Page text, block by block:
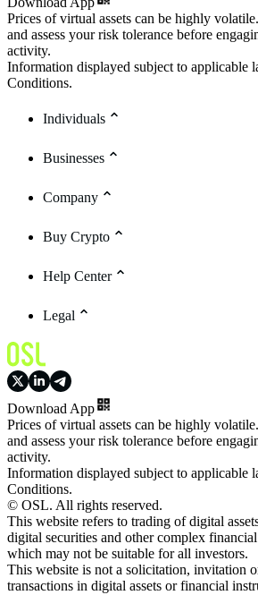
Prices of virtual assets can be highly
and assess your risk tolerance before
activity.
Information displayed subject to applicable
Conditions.
Individuals
Businesses
Company
Buy Crypto
Help Center
Legal
Download App
Prices of virtual assets can be highly
and assess your risk tolerance before
activity.
Information displayed subject to applicable
Conditions.
© OSL. All rights reserved.
This website refers to trading of digital
digital securities and other complex
which may not be suitable for all investors.
This website is not a solicitation, invitation
transactions in digital assets or financial